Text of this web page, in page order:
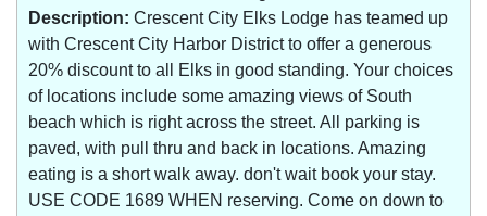
Description: Crescent City Elks Lodge has teamed up
with Crescent City Harbor District to offer a generous
20% discount to all Elks in good standing. Your choices
of locations include some amazing views of South
beach which is right across the street. All parking is
paved, with pull thru and back in locations. Amazing
eating is a short walk away. don't wait book your stay.
USE CODE 1689 WHEN reserving. Come on down to